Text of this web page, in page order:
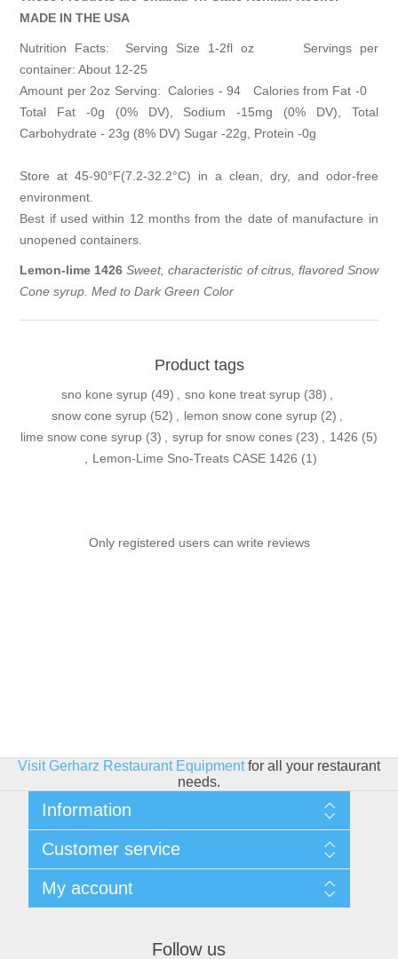
MADE IN THE USA
Nutrition Facts: Serving Size 1-2fl oz Servings per
container: About 12-25
Amount per 2oz Serving: Calories - 94 Calories from Fat -0
Total Fat -0g (0% DV), Sodium -15mg (0% DV), Total
Carbohydrate - 23g (8% DV) Sugar -22g, Protein -0g
Store at 45-90°F(7.2-32.2°C) in a clean, dry, and odor-free
environment.
Best if used within 12 months from the date of manufacture in
unopened containers.
Lemon-lime 1426 Sweet, characteristic of citrus, flavored Snow
Cone syrup. Med to Dark Green Color
Product tags
sno kone syrup (49) sno kone treat syrup (38)
snow cone syrup (52) lemon snow cone syrup (2)
lime snow cone syrup (3) syrup for snow cones (23) 1426 (5)
Lemon-Lime Sno-Treats CASE 1426 (1)
Only registered users can write reviews
Visit Gerharz Restaurant Equipmentfor all your restaurant
needs.
Information
Shipping & Returns
Privacy policy
Conditions of use
About Us
Customer service
Blog
Recently viewed products
My account
Follow us